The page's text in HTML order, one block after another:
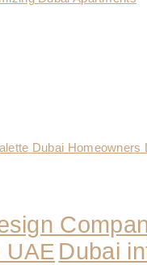
Dubai Homeowners
UAE Dubai